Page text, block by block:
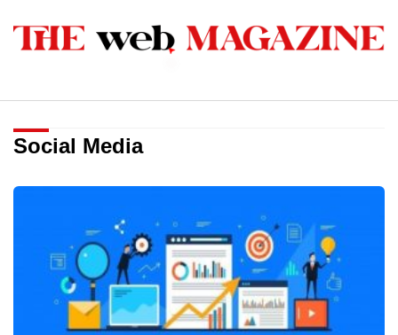
Social Media